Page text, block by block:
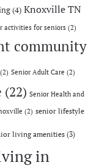
(4) Knoxville TN
activities for seniors (2)
community
(2) Senior Adult Care (2)
(22) Senior Health and
(2) senior lifestyle
living amenities(3)
in